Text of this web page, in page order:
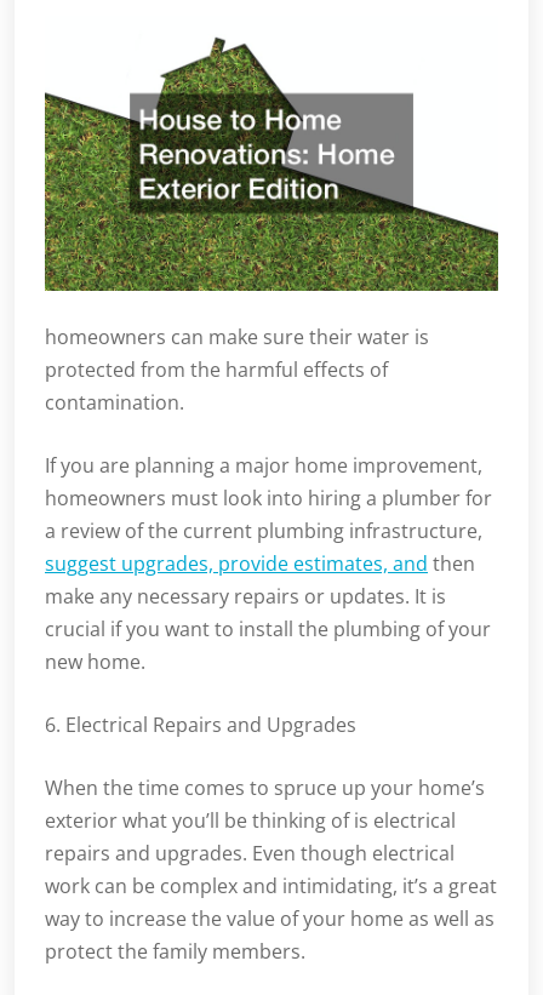
homeowners can make sure their water is
protected from the harmful effects of
contamination.
If you are planning a major home improvement,
homeowners must look into hiring a plumber for
a review of the current plumbing infrastructure,
suggest upgrades, provide estimates, and then
make any necessary repairs or updates. It is
crucial if you want to install the plumbing of your
new home.
6. Electrical Repairs and Upgrades
When the time comes to spruce up your home’s
exterior what you’ll be thinking of is electrical
repairs and upgrades. Even though electrical
work can be complex and intimidating, it’s a great
way to increase the value of your home as well as
protect the family members.